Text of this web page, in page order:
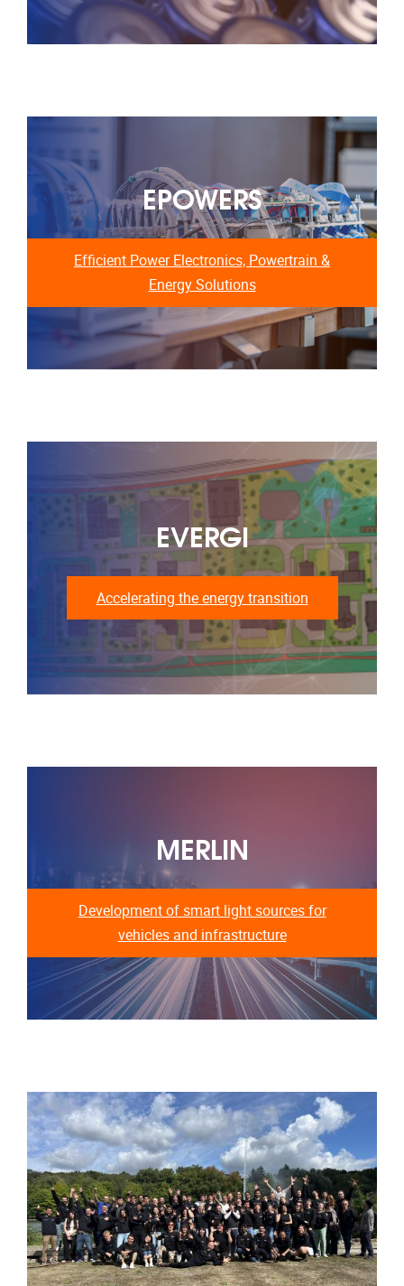
EPOWERS
Efficient Power Electronics, Powertrain &
Energy Solutions
EVERGI
Accelerating the energy transition
MERLIN
Development of smart light sources for
vehicles and infrastructure